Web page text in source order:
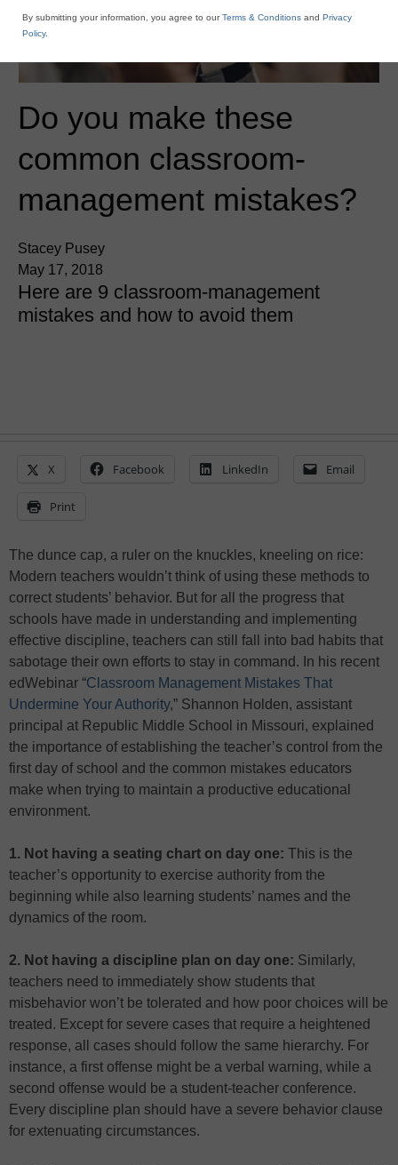
Do you make these
common classroom-
management mistakes?
Stacey Pusey
May 17, 2018
Here are 9 classroom-management
mistakes and how to avoid them
X Facebook LinkedIn Email
Print
The dunce cap, a ruler on the knuckles, kneeling on rice:
Modern teachers wouldn’t think of using these methods to
correct students’ behavior. But for all the progress that
schools have made in understanding and implementing
effective discipline, teachers can still fall into bad habits that
sabotage their own efforts to stay in command. In his recent
edWebinar “Classroom Management Mistakes That
Undermine Your Authority,” Shannon Holden, assistant
principal at Republic Middle School in Missouri, explained
the importance of establishing the teacher’s control from the
first day of school and the common mistakes educators
make when trying to maintain a productive educational
environment.
1. Not having a seating chart on day one: This is the
teacher’s opportunity to exercise authority from the
beginning while also learning students’ names and the
dynamics of the room.
2. Not having a discipline plan on day one: Similarly,
teachers need to immediately show students that
misbehavior won’t be tolerated and how poor choices will be
treated. Except for severe cases that require a heightened
response, all cases should follow the same hierarchy. For
instance, a first offense might be a verbal warning, while a
second offense would be a student-teacher conference.
Every discipline plan should have a severe behavior clause
for extenuating circumstances.
By submitting your information, you agree to ourTerms & Conditions and Privacy
Policy.